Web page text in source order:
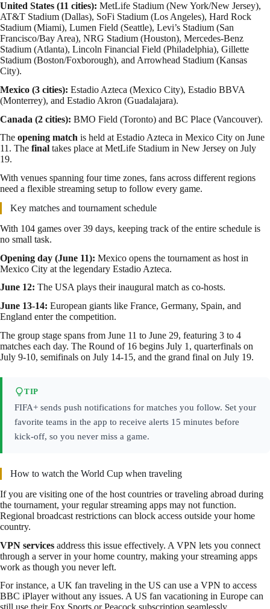
United States (11 cities): MetLife Stadium (New York/New Jersey),
AT&T Stadium (Dallas), SoFi Stadium (Los Angeles), Hard Rock
Stadium (Miami), Lumen Field (Seattle), Levi’s Stadium (San
Francisco/Bay Area), NRG Stadium (Houston), Mercedes-Benz
Stadium (Atlanta), Lincoln Financial Field (Philadelphia), Gillette
Stadium (Boston/Foxborough), and Arrowhead Stadium (Kansas
City).
Mexico (3 cities): Estadio Azteca (Mexico City), Estadio BBVA
(Monterrey), and Estadio Akron (Guadalajara).
Canada (2 cities): BMO Field (Toronto) and BC Place (Vancouver).
The opening match is held at Estadio Azteca in Mexico City on June
11. The final takes place at MetLife Stadium in New Jersey on July
19.
With venues spanning four time zones, fans across different regions
need a flexible streaming setup to follow every game.
Key matches and tournament schedule
With 104 games over 39 days, keeping track of the entire schedule is
no small task.
Opening day (June 11): Mexico opens the tournament as host in
Mexico City at the legendary Estadio Azteca.
June 12: The USA plays their inaugural match as co-hosts.
June 13-14: European giants like France, Germany, Spain, and
England enter the competition.
The group stage spans from June 11 to June 29, featuring 3 to 4
matches each day. The Round of 16 begins July 1, quarterfinals on
July 9-10, semifinals on July 14-15, and the grand final on July 19.
TIP
FIFA+ sends push notifications for matches you follow. Set your
favorite teams in the app to receive alerts 15 minutes before
kick-off, so you never miss a game.
How to watch the World Cup when traveling
If you are visiting one of the host countries or traveling abroad during
the tournament, your regular streaming apps may not function.
Regional broadcast restrictions can block access outside your home
country.
VPN services address this issue effectively. A VPN lets you connect
through a server in your home country, making your streaming apps
work as though you never left.
For instance, a UK fan traveling in the US can use a VPN to access
BBC iPlayer without any issues. A US fan vacationing in Europe can